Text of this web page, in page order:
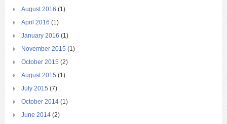
August 2016 (1)
April 2016 (1)
January 2016 (1)
November 2015 (1)
October 2015 (2)
August 2015 (1)
July 2015 (7)
October 2014 (1)
June 2014 (2)